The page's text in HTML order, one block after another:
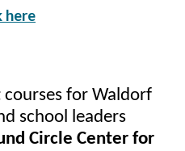
here
courses for Waldorf
school leaders
Circle Center for